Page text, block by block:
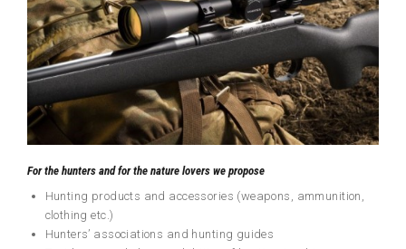
For the hunters and for the nature lovers we propose
Hunting products and accessories (weapons, ammunition,
clothing etc.)
Hunters’ associations and hunting guides